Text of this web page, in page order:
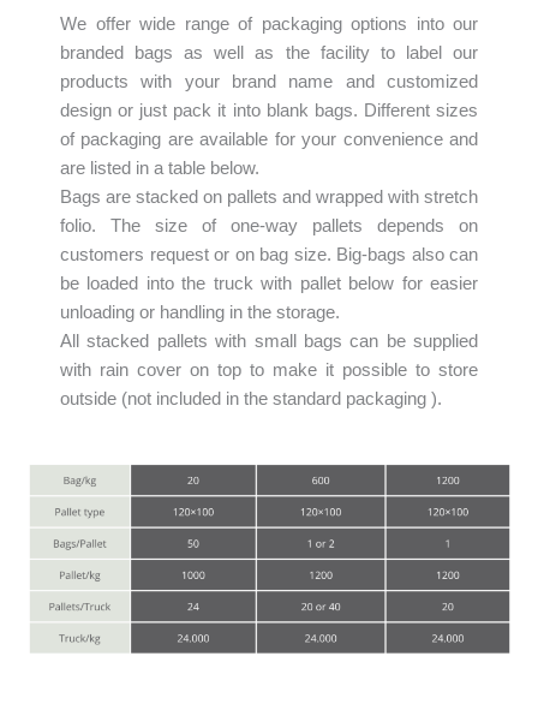
We offer wide range of packaging options into our
branded bags as well as the facility to label our
products with your brand name and customized
design or just pack it into blank bags. Different sizes
of packaging are available for your convenience and
are listed in a table below.
Bags are stacked on pallets and wrapped with stretch
folio. The size of one-way pallets depends on
customers request or on bag size. Big-bags also can
be loaded into the truck with pallet below for easier
unloading or handling in the storage.
All stacked pallets with small bags can be supplied
with rain cover on top to make it possible to store
outside (not included in the standard packaging ).